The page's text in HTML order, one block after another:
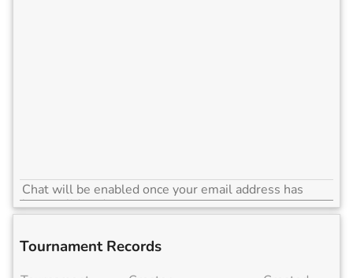
Tournament Records